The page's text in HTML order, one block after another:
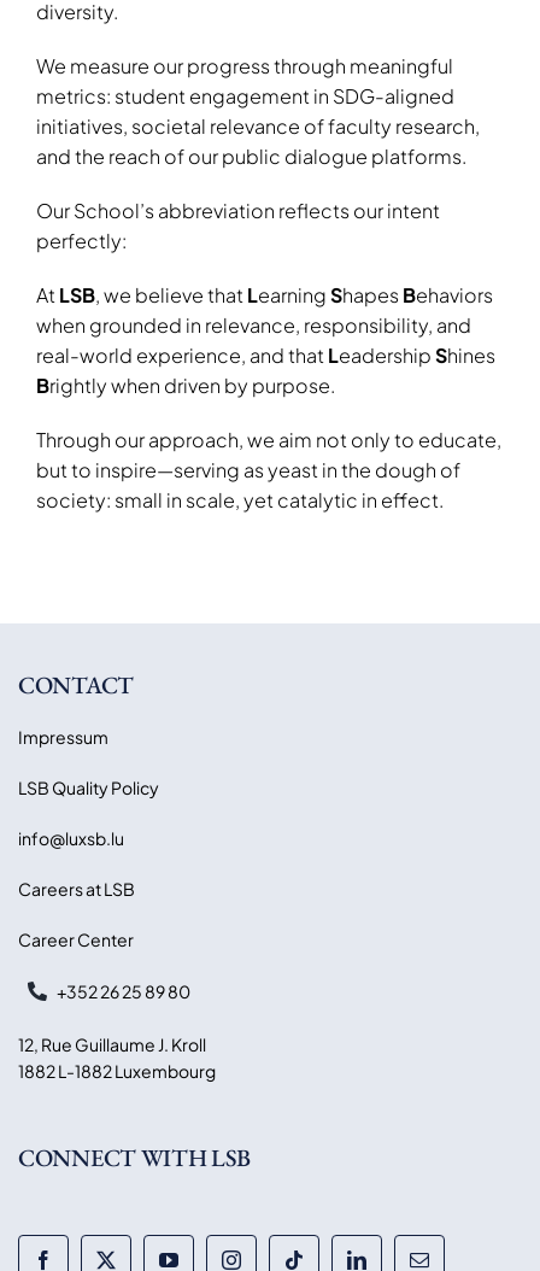
diversity.
We measure our progress through meaningful
metrics: student engagement in SDG-aligned
initiatives, societal relevance of faculty research,
and the reach of our public dialogue platforms.
Our School’s abbreviation reflects our intent
perfectly:
At LSB, we believe that LearningShapesBehaviors
when grounded in relevance, responsibility, and
real-world experience, and that LeadershipShines
Brightlywhen driven by purpose.
Through our approach, we aim not only to educate,
but to inspire—serving asyeast in the dough of
society: small in scale, yet catalytic in effect.
CONTACT
Impressum
LSB Quality Policy
info@luxsb.lu
Careers at LSB
Career Center
+352 26 25 89 80
12, Rue Guillaume J. Kroll
1882 L-1882 Luxembourg
CONNECT WITH LSB